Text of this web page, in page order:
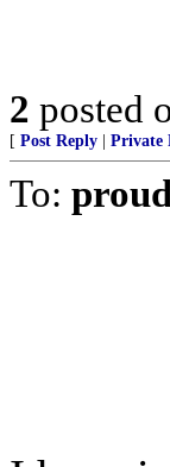
2 posted
[ Post Reply Private
To: